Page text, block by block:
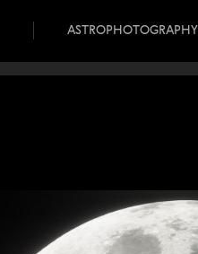
ASTROPHOTOGRAPHY